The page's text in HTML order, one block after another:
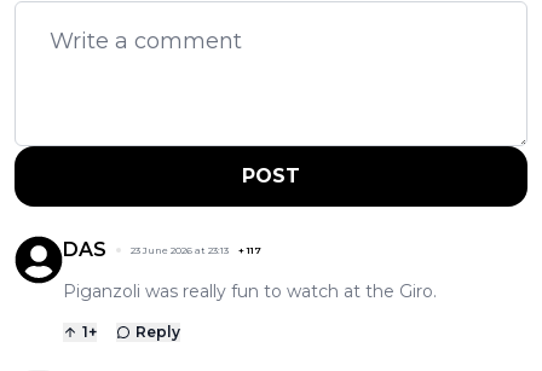
POST
DAS 23 June 2026 at 23:13 +117
Piganzoli was really fun to watch at the Giro.
1+ Reply